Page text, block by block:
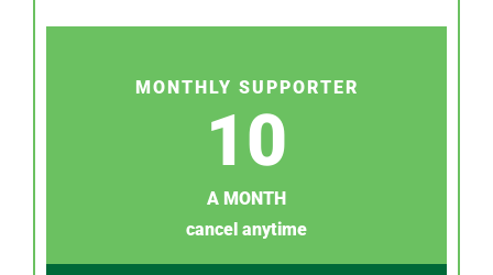
MONTHLY SUPPORTER
10
A MONTH
cancel anytime